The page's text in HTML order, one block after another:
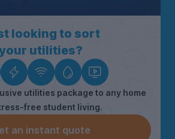
looking to sort
utilities?
utilities package to any home
free student living.
an instant quote